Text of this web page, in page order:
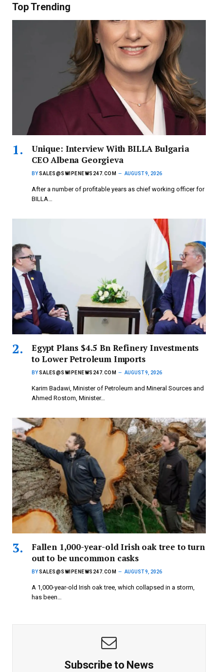
Top Trending
Unique: Interview With BILLA Bulgaria
CEO Albena Georgieva
BY SALES@SWIPENEWS247.COM AUGUST 9, 2026
After a number of profitable years as chief working officer for
BILLA…
Egypt Plans $4.5 Bn Refinery Investments
to Lower Petroleum Imports
BY SALES@SWIPENEWS247.COM AUGUST 9, 2026
Karim Badawi, Minister of Petroleum and Mineral Sources and
Ahmed Rostom, Minister…
Fallen 1,000-year-old Irish oak tree to turn
out to be uncommon casks
BY SALES@SWIPENEWS247.COM AUGUST 9, 2026
A 1,000-year-old Irish oak tree, which collapsed in a storm,
has been…
Subscribe to News